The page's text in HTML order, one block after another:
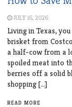
JULY 16, 2026
Living in Texas,
brisket from
a half-cow from a
spoiled meat into
berries off a solid
shopping […]
READ MORE